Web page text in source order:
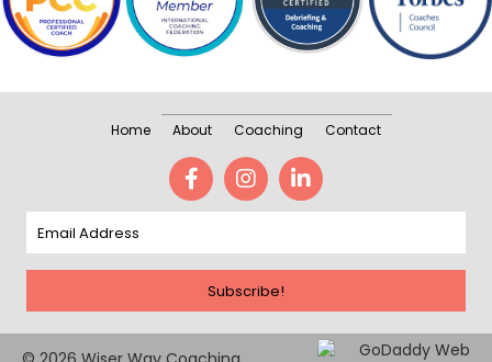
Home About Coaching Contact
Subscribe!